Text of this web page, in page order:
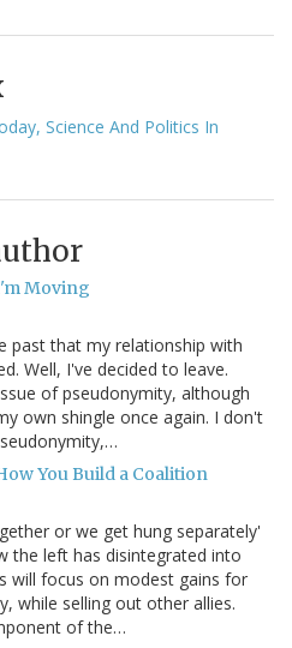
Science And Politics In
Moving
past that my relationship with
Well, I've decided to leave.
of pseudonymity, although
own shingle once again. I don't
You Build a Coalition
or we get hung separately'
the left has disintegrated into
will focus on modest gains for
while selling out other allies.
of the…